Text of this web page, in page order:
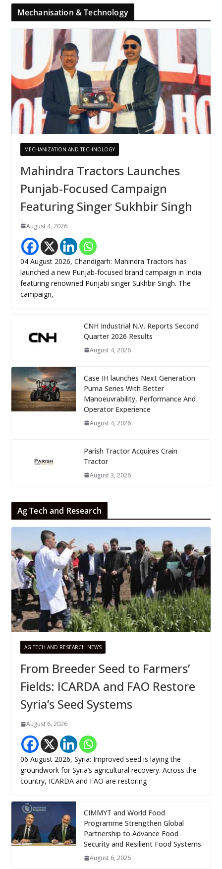
Mechanisation & Technology
MECHANIZATION AND TECHNOLOGY
Mahindra Tractors Launches
Punjab-Focused Campaign
Featuring Singer Sukhbir Singh
August 4, 2026
04 August 2026, Chandigarh: Mahindra Tractors has
launched a new Punjab-focused brand campaign in India
featuring renowned Punjabi singer Sukhbir Singh. The
campaign,
CNH Industrial N.V. Reports Second
Quarter 2026 Results
August 4, 2026
Case IH launches Next Generation
Puma Series With Better
Manoeuvrability, Performance And
Operator Experience
August 4, 2026
Parish Tractor Acquires Crain
Tractor
August 3, 2026
Ag Tech and Research
AG TECH AND RESEARCH NEWS
From Breeder Seed to Farmers’
Fields: ICARDA and FAO Restore
Syria’s Seed Systems
August 6, 2026
06 August 2026, Syria: Improved seed is laying the
groundwork for Syria’s agricultural recovery. Across the
country, ICARDA and FAO are restoring
CIMMYT and World Food
Programme Strengthen Global
Partnership to Advance Food
Security and Resilient Food Systems
August 6, 2026